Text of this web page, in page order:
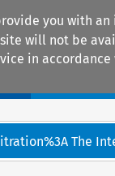
you with
will not be
in
The